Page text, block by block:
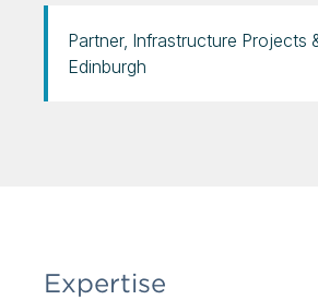
Partner, Infrastructure Projects
Edinburgh
Expertise